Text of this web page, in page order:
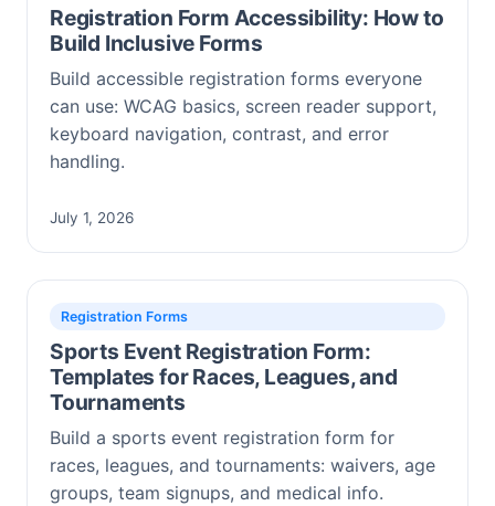
Registration Form Accessibility: How to
Build Inclusive Forms
Build accessible registration forms everyone
can use: WCAG basics, screen reader support,
keyboard navigation, contrast, and error
handling.
July 1, 2026
Registration Forms
Sports Event Registration Form:
Templates for Races, Leagues, and
Tournaments
Build a sports event registration form for
races, leagues, and tournaments: waivers, age
groups, team signups, and medical info.